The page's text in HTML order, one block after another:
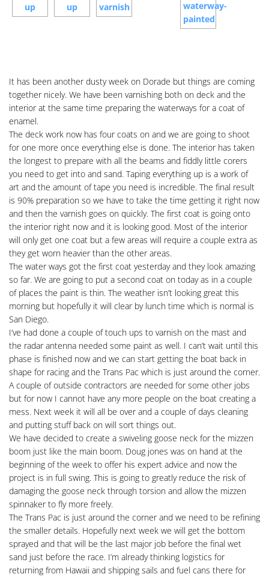
It has been another dusty week on Dorade but things are coming
together nicely. We have been varnishing both on deck and the
interior at the same time preparing the waterways for a coat of
enamel.
The deck work now has four coats on and we are going to shoot
for one more once everything else is done. The interior has taken
the longest to prepare with all the beams and fiddly little corers
you need to get into and sand. Taping everything up is a work of
art and the amount of tape you need is incredible. The final result
is 90% preparation so we have to take the time getting it right now
and then the varnish goes on quickly. The first coat is going onto
the interior right now and it is looking good. Most of the interior
will only get one coat but a few areas will require a couple extra as
they get worn heavier than the other areas.
The water ways got the first coat yesterday and they look amazing
so far. We are going to put a second coat on today as in a couple
of places the paint is thin. The weather isn’t looking great this
morning but hopefully it will clear by lunch time which is normal is
San Diego.
I’ve had done a couple of touch ups to varnish on the mast and
the radar antenna needed some paint as well. I can’t wait until this
phase is finished now and we can start getting the boat back in
shape for racing and the Trans Pac which is just around the corner.
A couple of outside contractors are needed for some other jobs
but for now I cannot have any more people on the boat creating a
mess. Next week it will all be over and a couple of days cleaning
and putting stuff back on will sort things out.
We have decided to create a swiveling goose neck for the mizzen
boom just like the main boom. Doug jones was on hand at the
beginning of the week to offer his expert advice and now the
project is in full swing. This is going to greatly reduce the risk of
damaging the goose neck through torsion and allow the mizzen
spinnaker to fly more freely.
The Trans Pac is just around the corner and we need to be refining
the smaller details. Hopefully next week we will get the bottom
sprayed and that will be the last major job before the final wet
sand just before the race. I’m already thinking logistics for
returning from Hawaii and shipping sails and fuel cans there for